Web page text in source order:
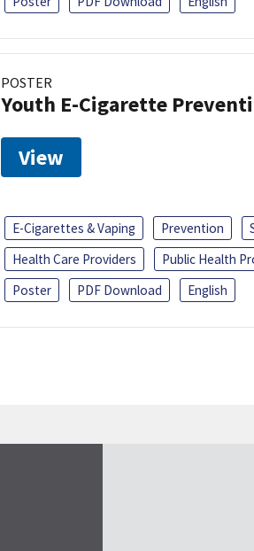
POSTER
Youth E-Cigarette
View
E-Cigarettes & Vaping Prevention
Health Care Providers
Public Health
Poster
PDF Download English